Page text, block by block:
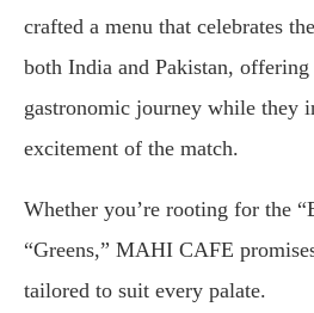
crafted a menu that celebrates
both India and Pakistan,
gastronomic journey while they
excitement of the match.
Whether you’re rooting for the
“Greens,” MAHI CAFE
tailored to suit every palate.